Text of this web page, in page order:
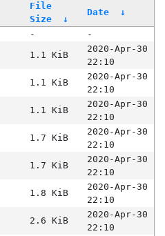
File
Size
↓
Date ↓
-
-
1.1 KiB
2020-Apr-30
22:10
1.1 KiB
2020-Apr-30
22:10
1.1 KiB
2020-Apr-30
22:10
1.7 KiB
2020-Apr-30
22:10
1.7 KiB
2020-Apr-30
22:10
1.8 KiB
2020-Apr-30
22:10
2.6 KiB
2020-Apr-30
22:10